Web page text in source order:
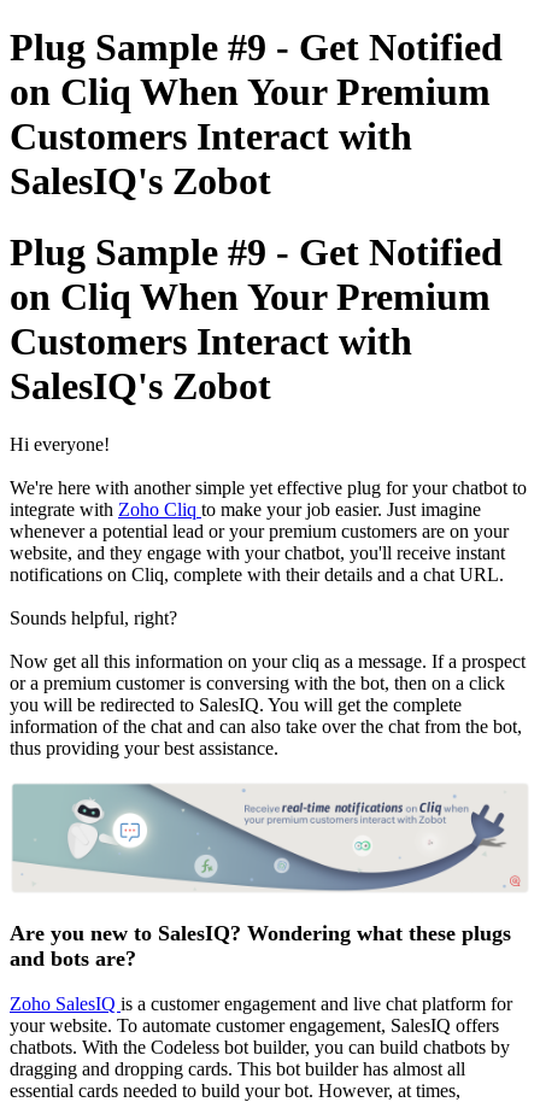
Plug Sample #9 - Get Notified
on Cliq When Your Premium
Customers Interact with
SalesIQ's Zobot
Plug Sample #9 - Get Notified
on Cliq When Your Premium
Customers Interact with
SalesIQ's Zobot
Hi everyone!
We're here with another simple yet effective plug for your chatbot to
integrate with Zoho Cliq to make your job easier. Just imagine
whenever a potential lead or your premium customers are on your
website, and they engage with your chatbot, you'll receive instant
notifications on Cliq, complete with their details and a chat URL.
Sounds helpful, right?
Now get all this information on your cliq as a message. If a prospect
or a premium customer is conversing with the bot, then on a click
you will be redirected to SalesIQ. You will get the complete
information of the chat and can also take over the chat from the bot,
thus providing your best assistance.
Are you new to SalesIQ? Wondering what these plugs
and bots are?
Zoho SalesIQ is a customer engagement and live chat platform for
your website. To automate customer engagement, SalesIQ offers
chatbots. With the Codeless bot builder, you can build chatbots by
dragging and dropping cards. This bot builder has almost all
essential cards needed to build your bot. However, at times,